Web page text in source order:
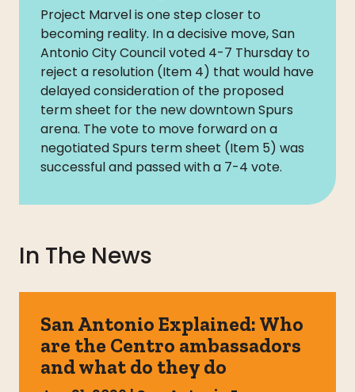
Project Marvel is one step closer to
becoming reality. In a decisive move, San
Antonio City Council voted 4-7 Thursday to
reject a resolution (Item 4) that would have
delayed consideration of the proposed
term sheet for the new downtown Spurs
arena. The vote to move forward on a
negotiated Spurs term sheet (Item 5) was
successful and passed with a 7-4 vote.
In The News
San Antonio Explained: Who
are the Centro ambassadors
and what do they do